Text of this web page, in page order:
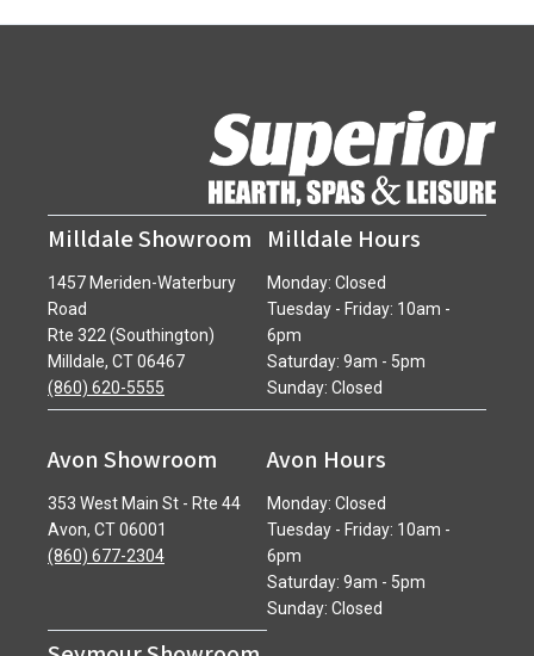
Milldale Showroom
1457 Meriden-Waterbury
Road
Rte 322 (Southington)
Milldale, CT 06467
(860) 620-5555
Avon Showroom
353 West Main St - Rte 44
Avon, CT 06001
(860) 677-2304
Milldale Hours
Monday: Closed
Tuesday - Friday: 10am -
6pm
Saturday: 9am - 5pm
Sunday: Closed
Avon Hours
Monday: Closed
Tuesday - Friday: 10am -
6pm
Saturday: 9am - 5pm
Sunday: Closed